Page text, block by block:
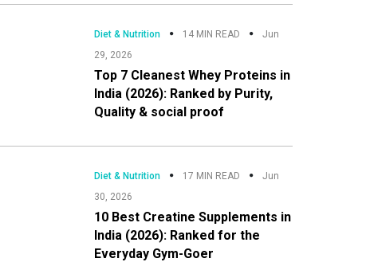
Diet & Nutrition 14 MIN READ
Jun
29, 2026
Top 7 Cleanest Whey Proteins in
India (2026): Ranked by Purity,
Quality & social proof
Diet & Nutrition 17 MIN READ
Jun
30, 2026
10 Best Creatine Supplements in
India (2026): Ranked for the
Everyday Gym-Goer